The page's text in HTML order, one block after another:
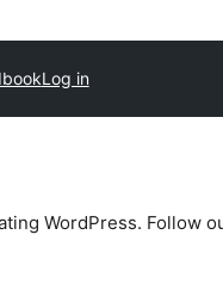
Log in
WordPress. Follow